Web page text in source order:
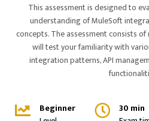
This assessment is designed to
understanding of MuleSoft
concepts. The assessment consists
will test your familiarity with
integration patterns, API
Beginner 30 min